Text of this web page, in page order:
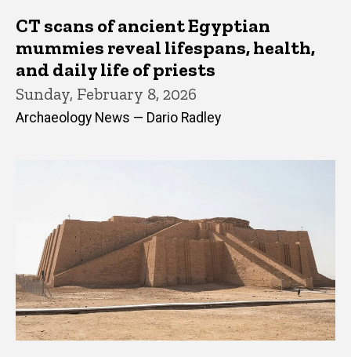
CT scans of ancient Egyptian
mummies reveal lifespans, health,
and daily life of priests
Sunday, February 8, 2026
Archaeology News — Dario Radley